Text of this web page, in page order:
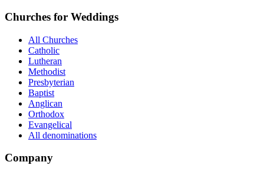
Churches for Weddings
All Churches
Catholic
Lutheran
Methodist
Presbyterian
Baptist
Anglican
Orthodox
Evangelical
All denominations
Company